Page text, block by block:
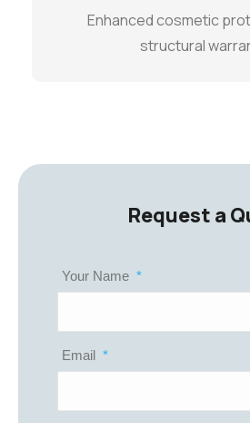
Enhanced cosmetic
structural
Request a
Your Name *
Email *